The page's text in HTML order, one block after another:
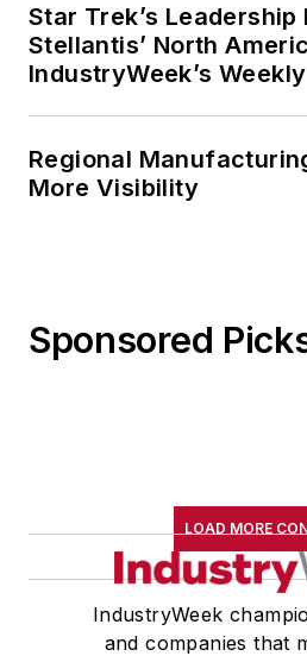
Star Trek’s Leadership
Stellantis’ North
IndustryWeek’s
Regional
More Visibility
Sponsored
LOAD MORE
IndustryWeek
and companies that